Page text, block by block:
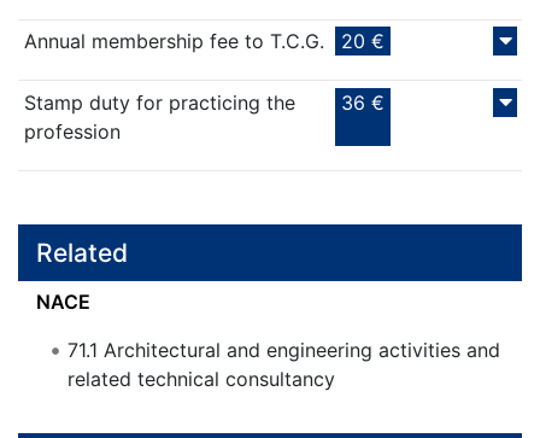
Annual membership fee to T.C.G. 20 €
Stamp duty for practicing the
profession
36 €
Related
NACE
71.1 Architectural and engineering activities and
related technical consultancy